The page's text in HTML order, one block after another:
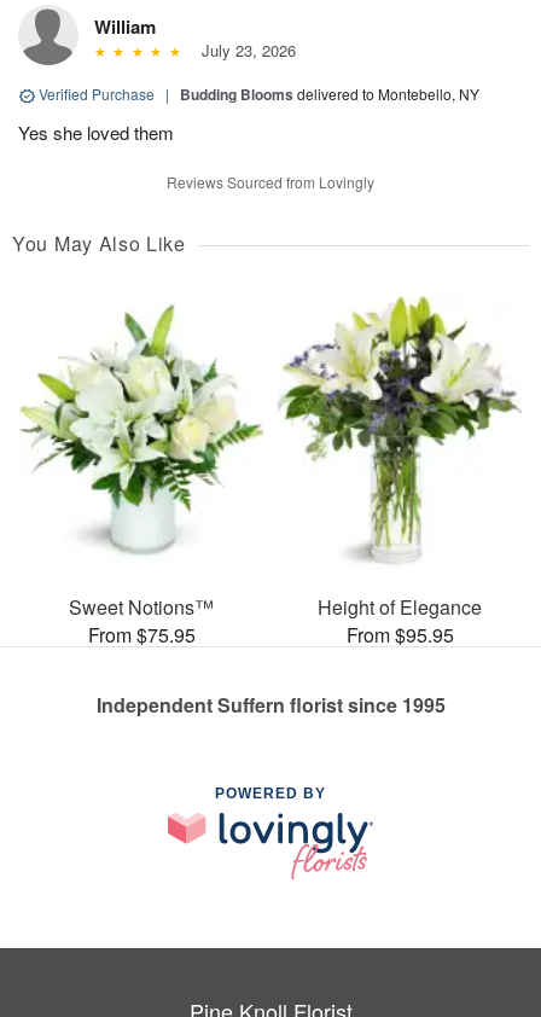
William
July 23, 2026
Verified Purchase | Budding Blooms delivered to Montebello, NY
Yes she loved them
Reviews Sourced from Lovingly
You May Also Like
Sweet Notions™
From $75.95
Height of Elegance
From $95.95
Independent Suffern florist since 1995
POWERED BY